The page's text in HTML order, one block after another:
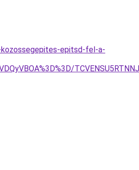
epitsd-fel-a-